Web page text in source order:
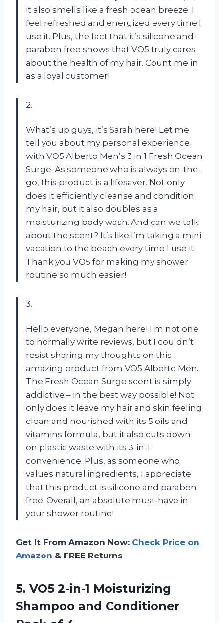
it also smells like a fresh ocean breeze. I
feel refreshed and energized every time I
use it. Plus, the fact that it’s silicone and
paraben free shows that VO5 truly cares
about the health of my hair. Count me in
as a loyal customer!
2.
What’s up guys, it’s Sarah here! Let me
tell you about my personal experience
with VO5 Alberto Men’s 3 in 1 Fresh Ocean
Surge. As someone who is always on-the-
go, this product is a lifesaver. Not only
does it efficiently cleanse and condition
my hair, but it also doubles as a
moisturizing body wash. And can we talk
about the scent? It’s like I’m taking a mini
vacation to the beach every time I use it.
Thank you VO5 for making my shower
routine so much easier!
3.
Hello everyone, Megan here! I’m not one
to normally write reviews, but I couldn’t
resist sharing my thoughts on this
amazing product from VO5 Alberto Men.
The Fresh Ocean Surge scent is simply
addictive – in the best way possible! Not
only does it leave my hair and skin feeling
clean and nourished with its 5 oils and
vitamins formula, but it also cuts down
on plastic waste with its 3-in-1
convenience. Plus, as someone who
values natural ingredients, I appreciate
that this product is silicone and paraben
free. Overall, an absolute must-have in
your shower routine!
Get It From Amazon Now: Check Price on
Amazon & FREE Returns
5. VO5 2-in-1 Moisturizing
Shampoo and Conditioner